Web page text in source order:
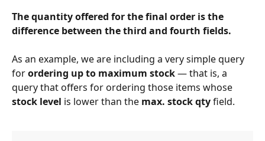
The quantity offered for the final order is the
difference between the third and fourth fields.
As an example, we are including a very simple query
for ordering up to maximum stock — that is, a
query that offers for ordering those items whose
stock level is lower than the max. stock qty field.